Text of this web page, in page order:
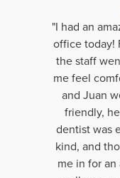
"I had an
office today!
the staff
me feel
and Juan
friendly,
dentist was
kind, and
me in for